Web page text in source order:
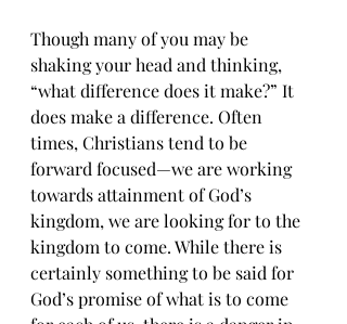
Though many of you may be
shaking your head and thinking,
“what difference does it make?” It
does make a difference. Often
times, Christians tend to be
forward focused—we are working
towards attainment of God’s
kingdom, we are looking for to the
kingdom to come. While there is
certainly something to be said for
God’s promise of what is to come